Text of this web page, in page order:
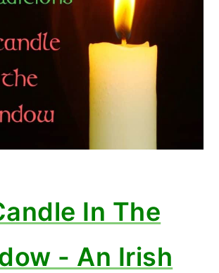
In The
- An Irish